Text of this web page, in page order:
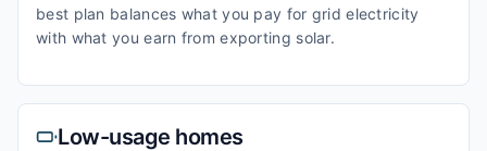
best plan balances what you pay for grid electricity
with what you earn from exporting solar.
Low-usage homes